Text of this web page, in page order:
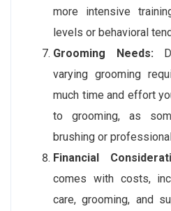
more intensive
levels or behavioral
Grooming Needs:
varying grooming
much time and effort
to grooming, as
brushing or
Financial
comes with costs,
care, grooming, and